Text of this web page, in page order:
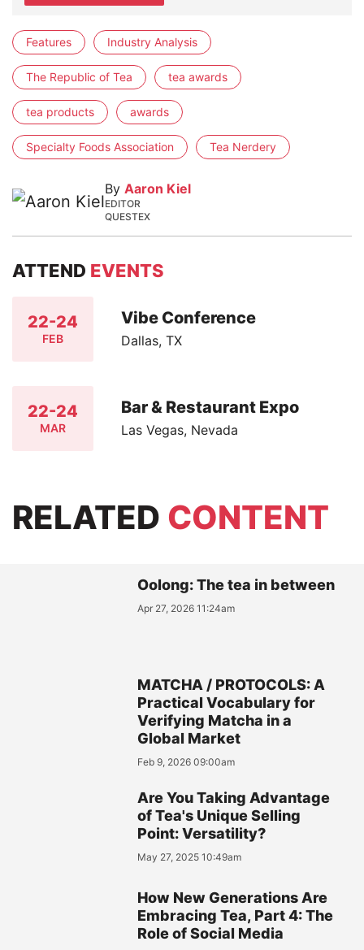
Features Industry Analysis
The Republic of Tea tea awards
tea products awards
Specialty Foods Association Tea Nerdery
By Aaron Kiel
EDITOR
QUESTEX
ATTEND EVENTS
22-24
FEB
Vibe Conference
Dallas, TX
22-24
MAR
Bar & Restaurant Expo
Las Vegas, Nevada
RELATED CONTENT
Oolong: The tea in between
Apr 27, 2026 11:24am
MATCHA / PROTOCOLS: A
Practical Vocabulary for
Verifying Matcha in a
Global Market
Feb 9, 2026 09:00am
Are You Taking Advantage
of Tea's Unique Selling
Point: Versatility?
May 27, 2025 10:49am
How New Generations Are
Embracing Tea, Part 4: The
Role of Social Media